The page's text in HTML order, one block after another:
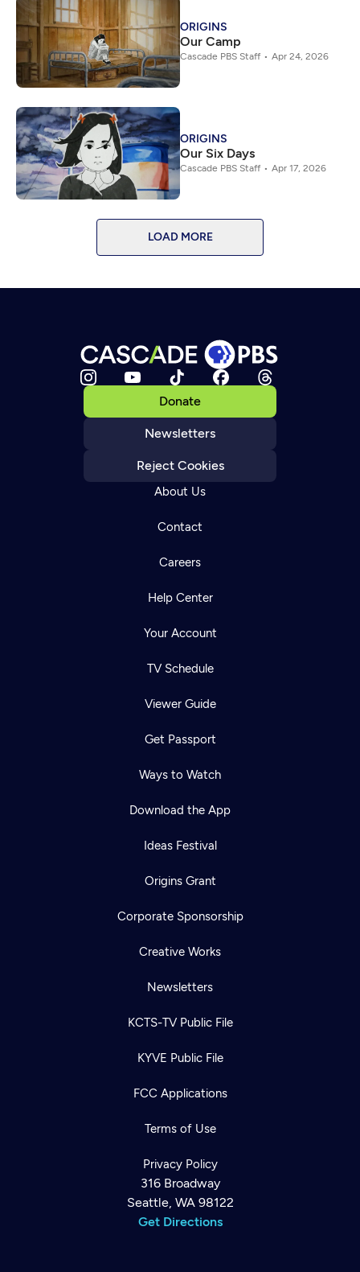
ORIGINS
Our Camp
Cascade PBS Staff Apr 24, 2026
ORIGINS
Our Six Days
Cascade PBS Staff Apr 17, 2026
LOAD MORE
Donate
Newsletters
Reject Cookies
About Us
Contact
Careers
Help Center
Your Account
TV Schedule
Viewer Guide
Get Passport
Ways to Watch
Download the App
Ideas Festival
Origins Grant
Corporate Sponsorship
Creative Works
Newsletters
KCTS-TV Public File
KYVE Public File
FCC Applications
Terms of Use
Privacy Policy
316 Broadway
Seattle, WA 98122
Get Directions